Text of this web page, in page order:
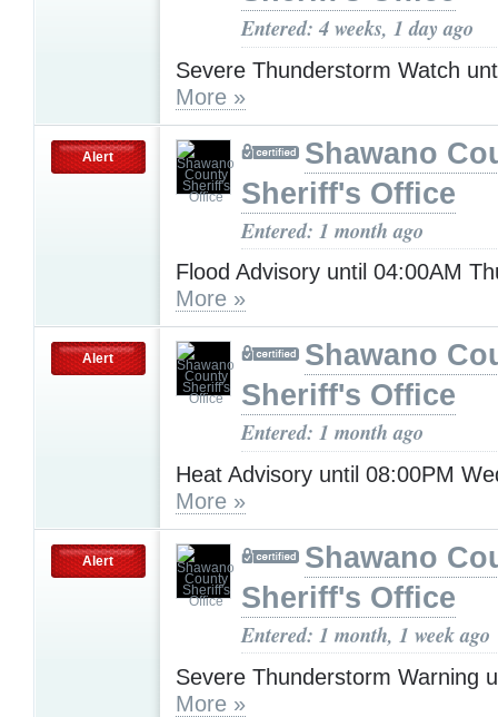
Entered: 4 weeks, 1 day ago
Severe Thunderstorm Watch
More »
Alert
Shawano
Sheriff's Office
Entered: 1 month ago
Flood Advisory until 04:00AM
More »
Alert
Shawano
Sheriff's Office
Entered: 1 month ago
Heat Advisory until 08:00PM
More »
Alert
Shawano
Sheriff's Office
Entered: 1 month, 1 week ago
Severe Thunderstorm Warning
More »